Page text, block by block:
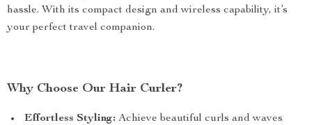
hassle. With its compact design and wireless capability, it’s
your perfect travel companion.
Why Choose Our Hair Curler?
Effortless Styling: Achieve beautiful curls and waves